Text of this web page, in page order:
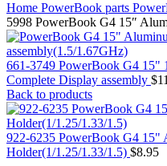
MAC PRO6,1
DRIVE
MAC SCSI
MAC SCSI
MAC
Macbook &
optical drive
MACBOOK &
MACBOOK &
MACBOOK &
S(OPTICAL
Home PowerBook parts
5998 PowerBook G4 15″
661-3749 PowerBook G4 15"
Complete Display assembly $
Back to products
922-6235 PowerBook G4 15"
Holder(1/1.25/1.33/1.5) $8.95